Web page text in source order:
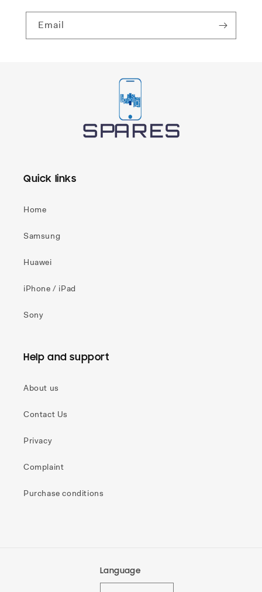
Email
Quick links
Home
Samsung
Huawei
iPhone / iPad
Sony
Help and support
About us
Contact Us
Privacy
Complaint
Purchase conditions
Language